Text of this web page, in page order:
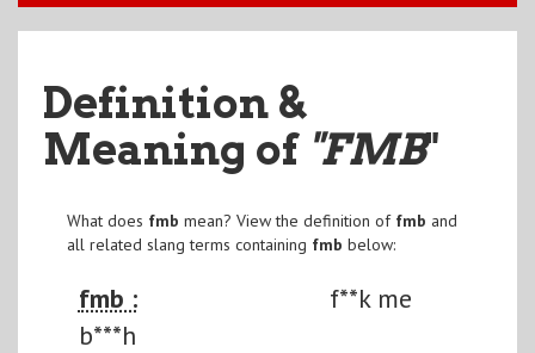
Definition &
Meaning of "FMB"
What does fmb mean? View the definition of fmb and
all related slang terms containing fmb below:
fmb :
f**k me
b***h